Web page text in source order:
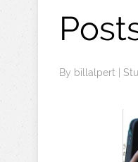
By billalpert